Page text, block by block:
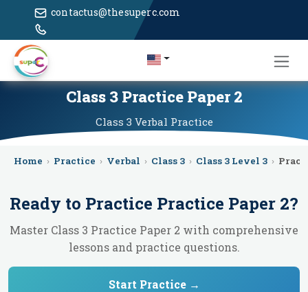
contactus@thesuperc.com
Class 3 Practice Paper 2
Class 3 Verbal Practice
Home › Practice › Verbal › Class 3 › Class 3 Level 3 ›
Ready to Practice Practice Paper 2?
Master Class 3 Practice Paper 2 with comprehensive
lessons and practice questions.
Start Practice →